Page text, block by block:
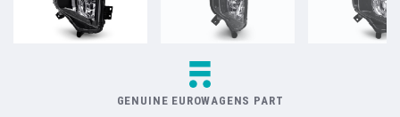
GENUINE EUROWAGENS PART